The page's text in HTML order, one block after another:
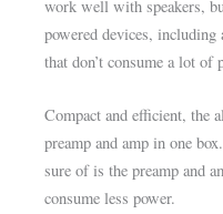
work well with speakers,
powered devices,
that don’t consume a lot of
Compact and efficient, the
preamp and amp in one
sure of is the preamp and
consume less power.